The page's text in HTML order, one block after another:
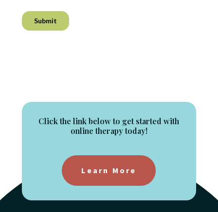
Click the link below to get started with
online therapy today!
Learn More